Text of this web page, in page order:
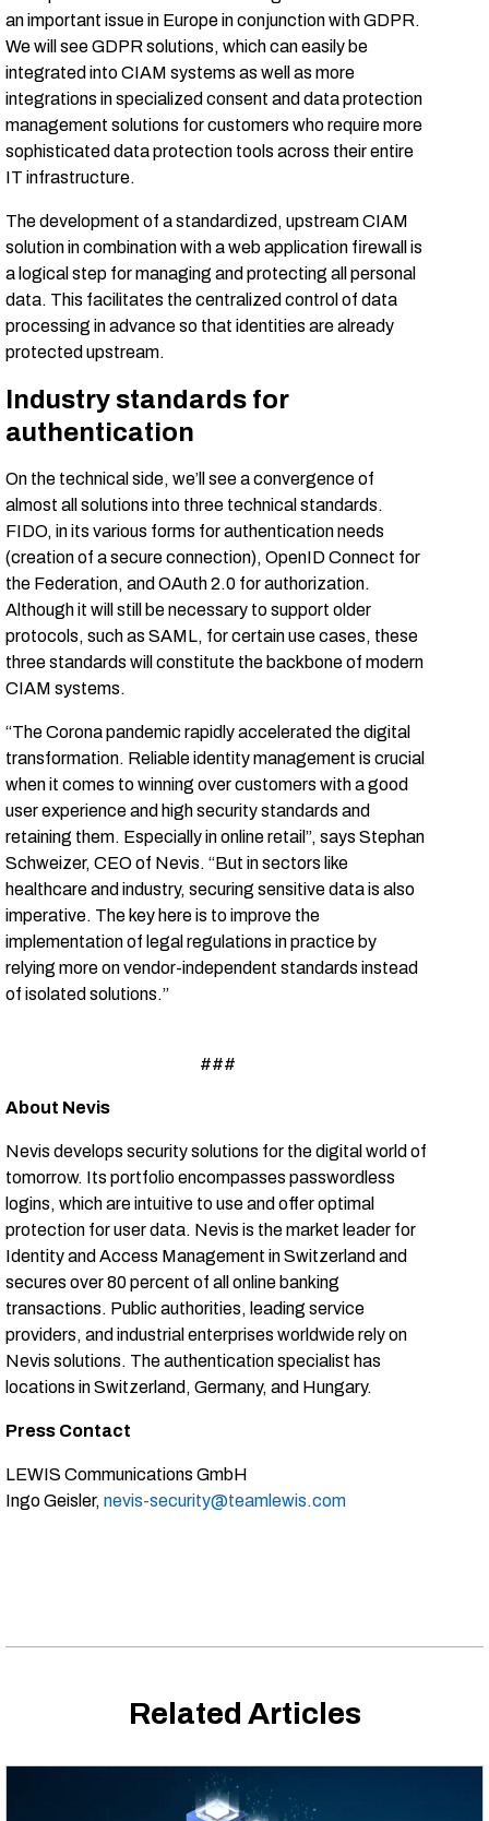
an important issue in Europe in conjunction with GDPR.
We will see GDPR solutions, which can easily be
integrated into CIAM systems as well as more
integrations in specialized consent and data protection
management solutions for customers who require more
sophisticated data protection tools across their entire
IT infrastructure.
The development of a standardized, upstream CIAM
solution in combination with a web application firewall is
a logical step for managing and protecting all personal
data. This facilitates the centralized control of data
processing in advance so that identities are already
protected upstream.
Industry standards for
authentication
On the technical side, we’ll see a convergence of
almost all solutions into three technical standards.
FIDO, in its various forms for authentication needs
(creation of a secure connection), OpenID Connect for
the Federation, and OAuth 2.0 for authorization.
Although it will still be necessary to support older
protocols, such as SAML, for certain use cases, these
three standards will constitute the backbone of modern
CIAM systems.
“The Corona pandemic rapidly accelerated the digital
transformation. Reliable identity management is crucial
when it comes to winning over customers with a good
user experience and high security standards and
retaining them. Especially in online retail”, says Stephan
Schweizer, CEO of Nevis. “But in sectors like
healthcare and industry, securing sensitive data is also
imperative. The key here is to improve the
implementation of legal regulations in practice by
relying more on vendor-independent standards instead
of isolated solutions.”
###
About Nevis
Nevis develops security solutions for the digital world of
tomorrow. Its portfolio encompasses passwordless
logins, which are intuitive to use and offer optimal
protection for user data. Nevis is the market leader for
Identity and Access Management in Switzerland and
secures over 80 percent of all online banking
transactions. Public authorities, leading service
providers, and industrial enterprises worldwide rely on
Nevis solutions. The authentication specialist has
locations in Switzerland, Germany, and Hungary.
Press Contact
LEWIS Communications GmbH
Ingo Geisler, nevis-security@teamlewis.com
Related Articles